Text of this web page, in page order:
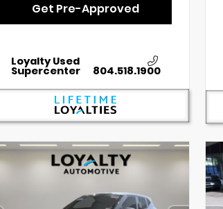
Get Pre-Approved
Loyalty Used
Supercenter 804.518.1900